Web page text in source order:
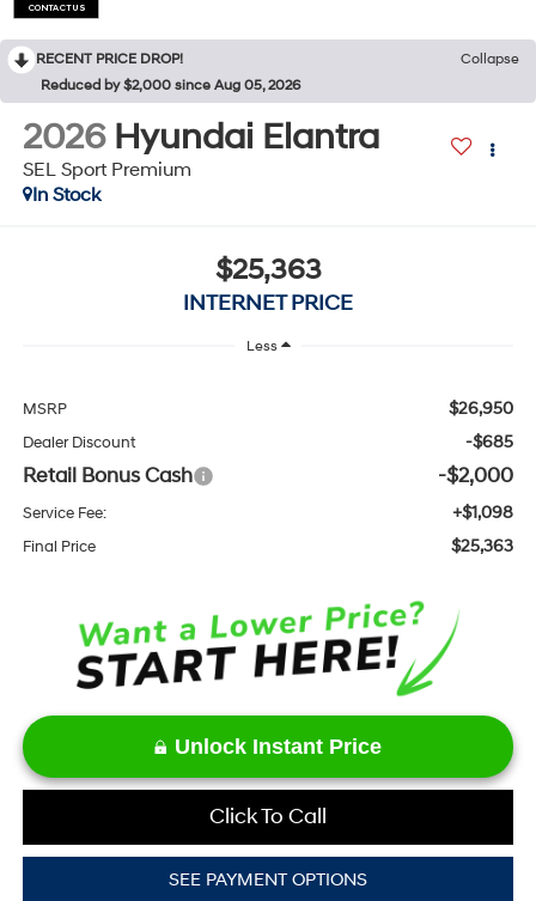
CONTACT US
RECENT PRICE DROP!
Collapse
Reduced by $2,000 since Aug 05, 2026
2026 Hyundai Elantra
SEL Sport Premium
In Stock
$25,363
INTERNET PRICE
Less
MSRP $26,950
Dealer Discount -$685
Retail Bonus Cash -$2,000
Service Fee: +$1,098
Final Price $25,363
Unlock Instant Price
Click To Call
SEE PAYMENT OPTIONS